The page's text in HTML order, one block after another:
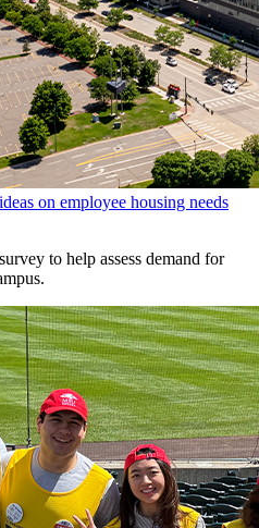
on employee housing needs
to help assess demand for